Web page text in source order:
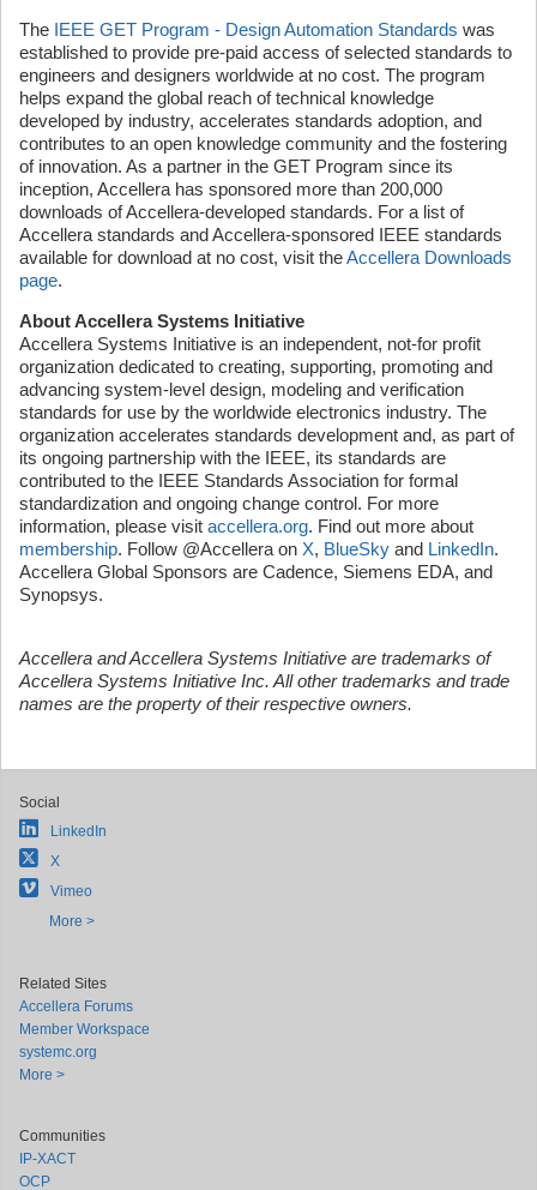
The IEEE GET Program - Design Automation Standards was
established to provide pre-paid access of selected standards to
engineers and designers worldwide at no cost. The program
helps expand the global reach of technical knowledge
developed by industry, accelerates standards adoption, and
contributes to an open knowledge community and the fostering
of innovation. As a partner in the GET Program since its
inception, Accellera has sponsored more than 200,000
downloads of Accellera-developed standards. For a list of
Accellera standards and Accellera-sponsored IEEE standards
available for download at no cost, visit theAccellera Downloads
page.
About Accellera Systems Initiative
Accellera Systems Initiative is an independent, not-for profit
organization dedicated to creating, supporting, promoting and
advancing system-level design, modeling and verification
standards for use by the worldwide electronics industry. The
organization accelerates standards development and, as part of
its ongoing partnership with the IEEE, its standards are
contributed to the IEEE Standards Association for formal
standardization and ongoing change control. For more
information, please visit accellera.org. Find out more about
membership. Follow @Accellera on X, BlueSky and LinkedIn.
Accellera Global Sponsors are Cadence, Siemens EDA, and
Synopsys.
Accellera and Accellera Systems Initiative are trademarks of
Accellera Systems Initiative Inc. All other trademarks and trade
names are the property of their respective owners.
Social
LinkedIn
X
Vimeo
More >
Related Sites
Accellera Forums
Member Workspace
systemc.org
More >
Communities
IP-XACT
OCP